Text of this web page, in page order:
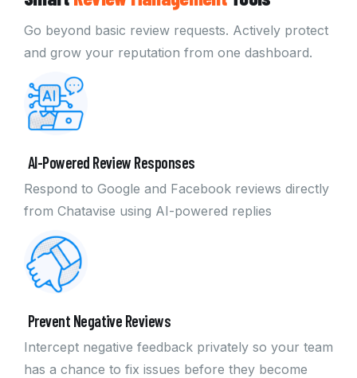
Go beyond basic review requests. Actively protect
and grow your reputation from one dashboard.
AI-Powered Review Responses
Respond to Google and Facebook reviews directly
from Chatavise using AI-powered replies
Prevent Negative Reviews
Intercept negative feedback privately so your team
has a chance to fix issues before they become